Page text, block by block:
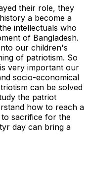
their role, they
a become a
intellectuals who
of Bangladesh.
our children's
of patriotism. So
very important our
socio-economical
can be solved
the patriot
how to reach a
sacrifice for the
day can bring a